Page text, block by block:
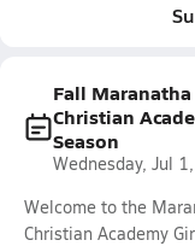
Fall
Christian
Season
Wednesday, Jul
Welcome to the
Christian Academy